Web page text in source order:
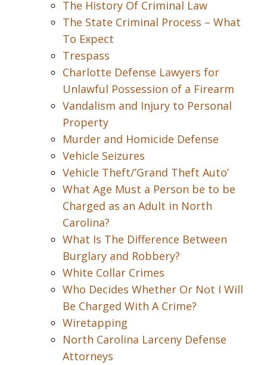
The History Of Criminal Law
The State Criminal Process – What
To Expect
Trespass
Charlotte Defense Lawyers for
Unlawful Possession of a Firearm
Vandalism and Injury to Personal
Property
Murder and Homicide Defense
Vehicle Seizures
Vehicle Theft/’Grand Theft Auto’
What Age Must a Person be to be
Charged as an Adult in North
Carolina?
What Is The Difference Between
Burglary and Robbery?
White Collar Crimes
Who Decides Whether Or Not I Will
Be Charged With A Crime?
Wiretapping
North Carolina Larceny Defense
Attorneys